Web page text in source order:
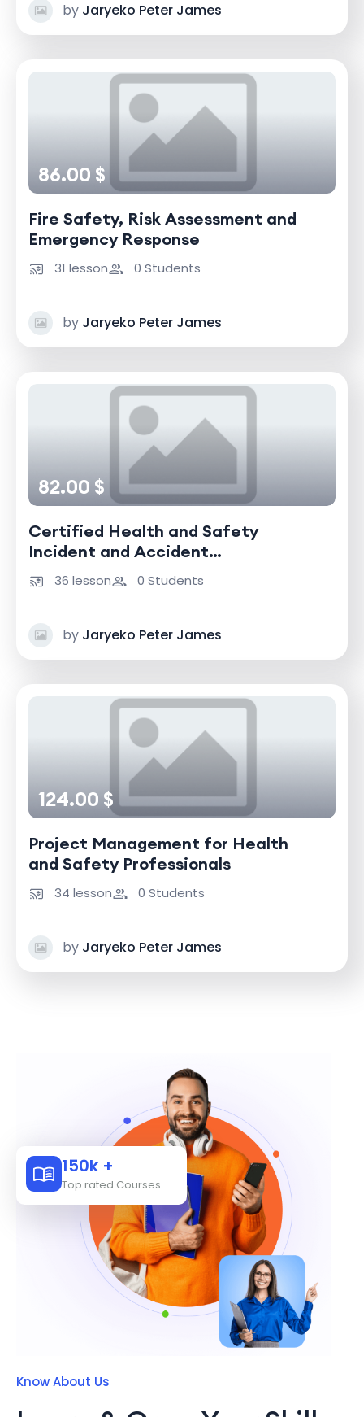
by Jaryeko Peter James
86.00 $
Fire Safety, Risk Assessment and
Emergency Response
31 lesson 0 Students
by Jaryeko Peter James
82.00 $
Certified Health and Safety
Incident and Accident
Investigator
36 lesson 0 Students
by Jaryeko Peter James
124.00 $
Project Management for Health
and Safety Professionals
34 lesson 0 Students
by Jaryeko Peter James
150k +
Top rated Courses
Know About Us